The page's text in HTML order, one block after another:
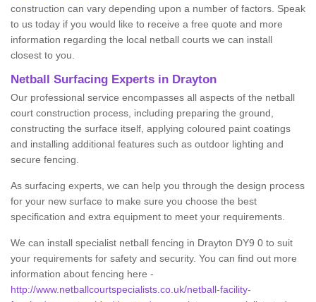
construction can vary depending upon a number of factors. Speak
to us today if you would like to receive a free quote and more
information regarding the local netball courts we can install
closest to you.
Netball Surfacing Experts in Drayton
Our professional service encompasses all aspects of the netball
court construction process, including preparing the ground,
constructing the surface itself, applying coloured paint coatings
and installing additional features such as outdoor lighting and
secure fencing.
As surfacing experts, we can help you through the design process
for your new surface to make sure you choose the best
specification and extra equipment to meet your requirements.
We can install specialist netball fencing in Drayton DY9 0 to suit
your requirements for safety and security. You can find out more
information about fencing here -
http://www.netballcourtspecialists.co.uk/netball-facility-